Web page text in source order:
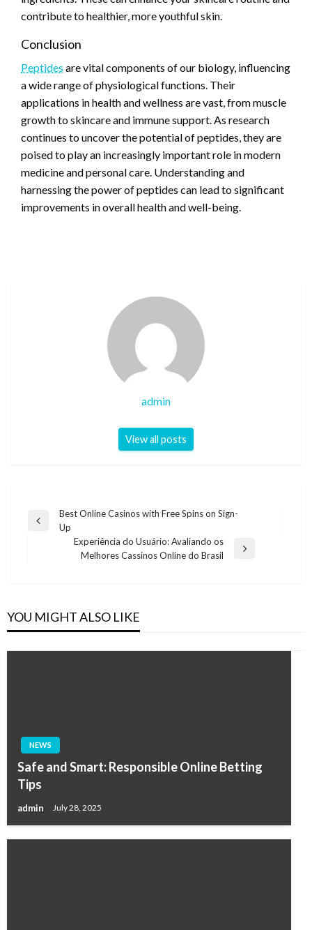
contribute to healthier, more youthful skin.
Conclusion
Peptides are vital components of our biology, influencing
a wide range of physiological functions. Their
applications in health and wellness are vast, from muscle
growth to skincare and immune support. As research
continues to uncover the potential of peptides, they are
poised to play an increasingly important role in modern
medicine and personal care. Understanding and
harnessing the power of peptides can lead to significant
improvements in overall health and well-being.
admin
View all posts
Post
navigation
Previous
Best Online Casinos with Free Spins on Sign-
Up
Experiência do Usuário: Avaliando os
Melhores Cassinos Online do Brasil
YOU MIGHT ALSO LIKE
NEWS
Safe and Smart: Responsible Online Betting
Tips
admin July 28, 2025